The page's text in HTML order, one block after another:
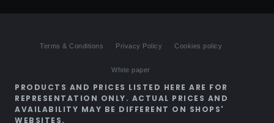
Terms & Conditions Privacy Policy Cookies policy
White paper
PRODUCTS AND PRICES LISTED HERE ARE FOR
REPRESENTATION ONLY. ACTUAL PRICES AND
AVAILABILITY MAY BE DIFFERENT ON SHOPS'
WEBSITES.